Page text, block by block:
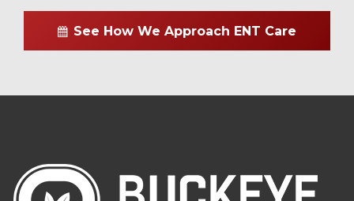
See How We Approach ENT Care